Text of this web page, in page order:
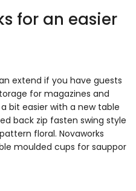
for an easier
extend if you have guests
for magazines and
bit easier with a new table
back zip fasten swing style
floral. Novaworks
moulded cups for sauppor